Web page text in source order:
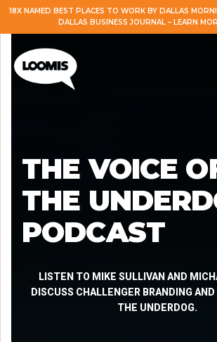
EXPERTISE
SERVICES
CAREERS
BLOG
18X NAMED BEST PLACES TO WORK BY DALLAS
DALLAS BUSINESS JOURNAL – LEARN
THE VOICE
THE
PODCAST
LISTEN TO MIKE SULLIVAN AND
DISCUSS CHALLENGER BRANDING
THE UNDERDOG.